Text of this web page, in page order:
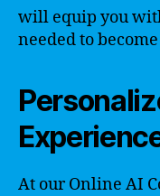
will equip you
needed to
At our Online AI